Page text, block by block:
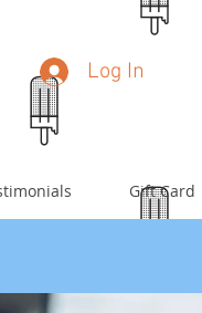
Log In
Gift Card